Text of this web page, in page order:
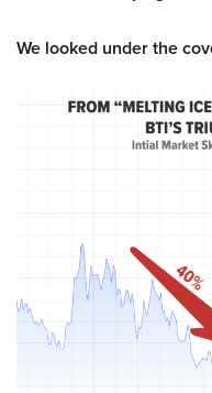
We looked under the